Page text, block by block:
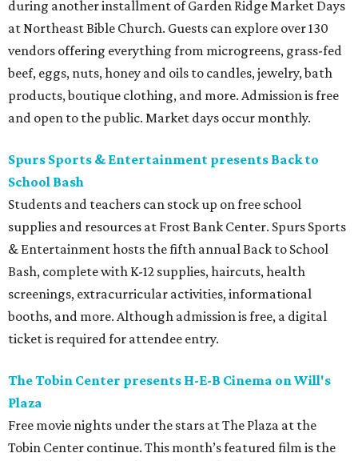
during another installment of Garden Ridge Market Days
at Northeast Bible Church. Guests can explore over 130
vendors offering everything from microgreens, grass-fed
beef, eggs, nuts, honey and oils to candles, jewelry, bath
products, boutique clothing, and more. Admission is free
and open to the public. Market days occur monthly.
Spurs Sports & Entertainment presents Back to
School Bash
Students and teachers can stock up on free school
supplies and resources at Frost Bank Center. Spurs Sports
& Entertainment hosts the fifth annual Back to School
Bash, complete with K-12 supplies, haircuts, health
screenings, extracurricular activities, informational
booths, and more. Although admission is free, a digital
ticket is required for attendee entry.
The Tobin Center presents H-E-B Cinema on Will's
Plaza
Free movie nights under the stars at The Plaza at the
Tobin Center continue. This month’s featured film is the